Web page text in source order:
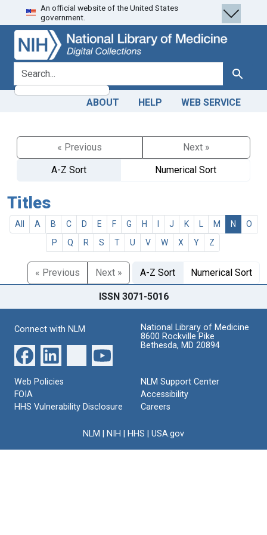
Skip
to
search
Skip to
main
content
An official website of the United States
government.
search for Search
ABOUT HELP WEB SERVICE
« Previous
Next »
A-Z Sort
Numerical Sort
Titles
All A B C D E F G H J K M N
O
P
Q R S T U V W X Y Z
« Previous Next » A-Z Sort Numerical Sort
ISSN 3071-5016
Connect with NLM
National Library of Medicine
8600 Rockville Pike
Bethesda, MD 20894
Web Policies
FOIA
HHS Vulnerability Disclosure
NLM Support Center
Accessibility
Careers
NLM NIH HHS USA.gov